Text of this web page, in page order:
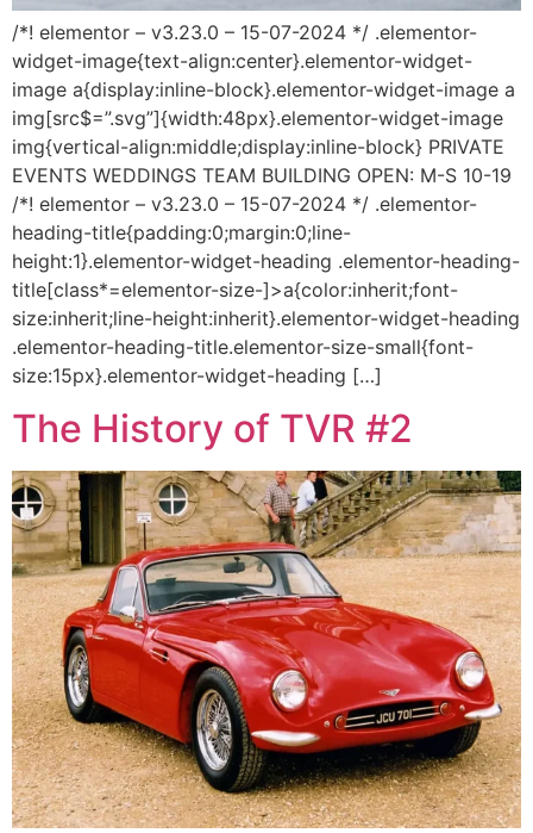
/*! elementor – v3.23.0 – 15-07-2024 */ .elementor-
widget-image{text-align:center}.elementor-widget-
image a{display:inline-block}.elementor-widget-image a
img[src$=”.svg”]{width:48px}.elementor-widget-image
img{vertical-align:middle;display:inline-block} PRIVATE
EVENTS WEDDINGS TEAM BUILDING OPEN: M-S 10-19
/*! elementor – v3.23.0 – 15-07-2024 */ .elementor-
heading-title{padding:0;margin:0;line-
height:1}.elementor-widget-heading .elementor-heading-
title[class*=elementor-size-]>a{color:inherit;font-
size:inherit;line-height:inherit}.elementor-widget-heading
.elementor-heading-title.elementor-size-small{font-
size:15px}.elementor-widget-heading […]
The History of TVR #2